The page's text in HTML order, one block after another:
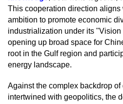
This cooperation direction
ambition to promote economic
industrialization under its
opening up broad space for
root in the Gulf region and
energy landscape.
Against the complex backdrop
intertwined with geopolitics, the